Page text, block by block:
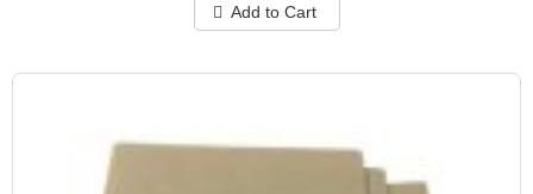
Add to Cart